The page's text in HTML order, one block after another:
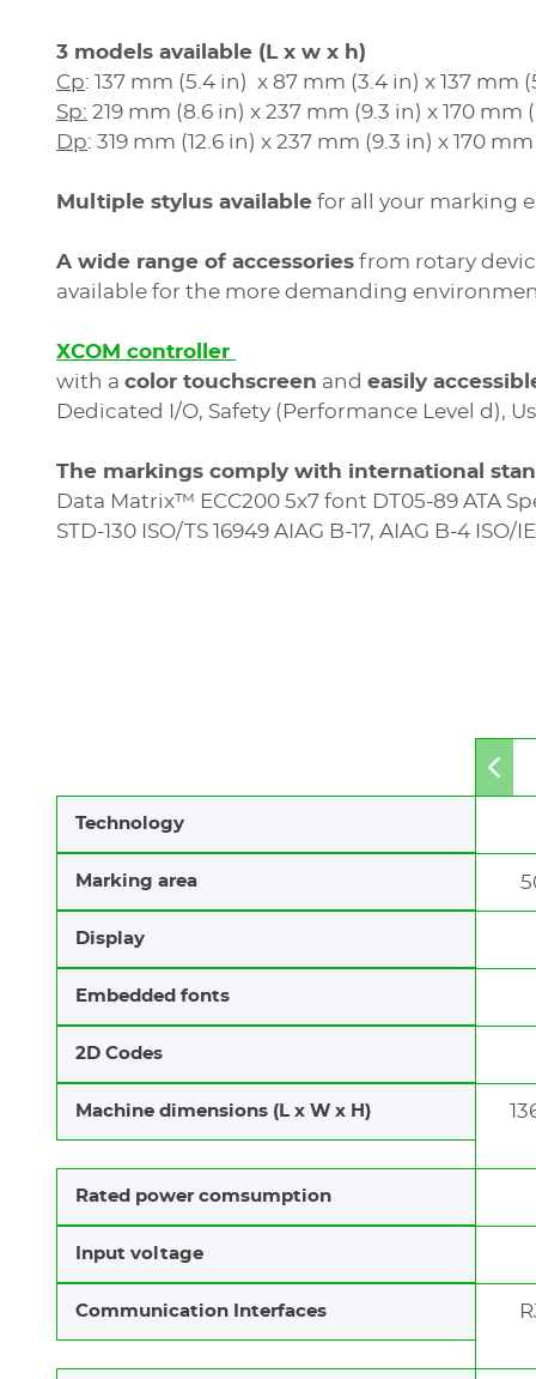
3 models available (L x w x h)
Cp: 137 mm (5.4 in) x 87 mm (3.4 in) x 137 mm
Sp: 219 mm (8.6 in) x 237 mm (9.3 in) x 170 mm
Dp: 319 mm (12.6 in) x 237 mm (9.3 in) x 170
Multiple stylus available for all your marking
A wide range of accessories from rotary
available for the more demanding
XCOM controller
with a color touchscreen and easily
Dedicated I/O, Safety (Performance Level d),
The markings comply with international
Data Matrix™ ECC200 5x7 font DT05-89 ATA
STD-130 ISO/TS 16949 AIAG B-17, AIAG B-4 ISO/
to
Technology
Marking area
Display
Embedded fonts
2D Codes
Machine dimensions (L x W x H)
Rated power comsumption
Input voltage
Communication Interfaces